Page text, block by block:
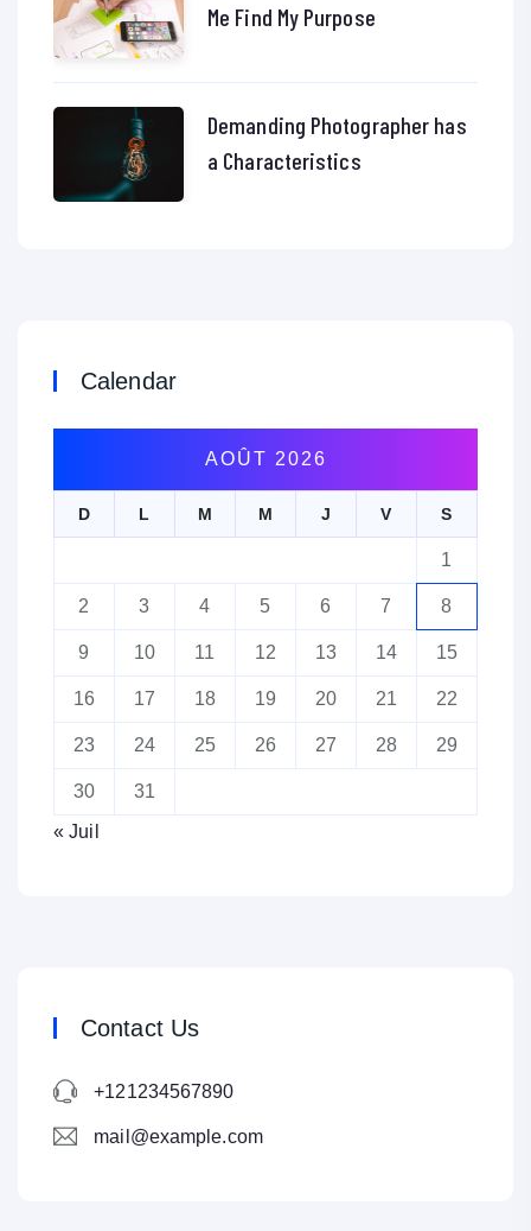
Me Find My Purpose
Demanding Photographer has
a Characteristics
Calendar
AOÛT 2026
D L M M J V S
1
2 3 4 5 6 7 8
9 10 11 12 13 14 15
16 17 18 19 20 21 22
23 24 25 26 27 28 29
30
31
« Juil
Contact Us
+121234567890
mail@example.com